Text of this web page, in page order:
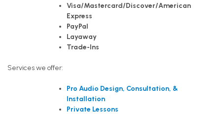
Visa/Mastercard/Discover/American
Express
PayPal
Layaway
Trade-Ins
Services we offer:
Pro Audio Design, Consultation, &
Installation
Private Lessons